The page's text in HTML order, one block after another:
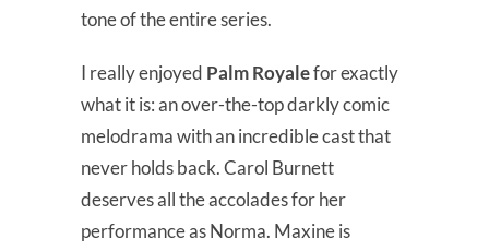
tone of the entire series.
I really enjoyed Palm Royalefor exactly
what it is: an over-the-top darkly comic
melodrama with an incredible cast that
never holds back. Carol Burnett
deserves all the accolades for her
performance as Norma. Maxine is